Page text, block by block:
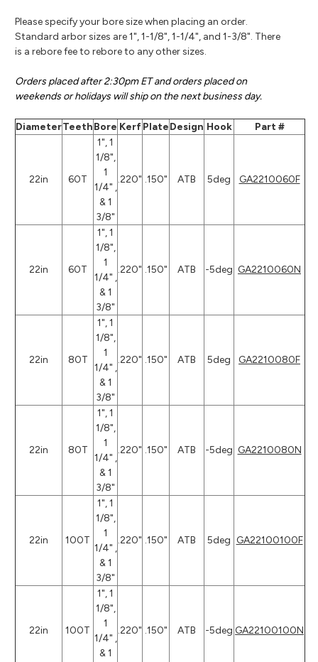
Please specify your bore size when placing an order.
Standard arbor sizes are 1", 1-1/8", 1-1/4", and 1-3/8". There
is a rebore fee to rebore to any other sizes.
Orders placed after 2:30pm ET and orders placed on
weekends or holidays will ship on the next business day.
DiameterTeethBore Kerf PlateDesign Hook Part #
22in 60T
1", 1
1/8",
1
1/4" ,
& 1
3/8"
.220" .150" ATB 5deg GA2210060F
22in 60T
1", 1
1/8",
1
1/4" ,
& 1
3/8"
.220" .150" ATB -5deg GA2210060N
22in 80T
1", 1
1/8",
1
1/4" ,
& 1
3/8"
.220" .150" ATB 5deg GA2210080F
22in 80T
1", 1
1/8",
1
1/4" ,
& 1
3/8"
.220" .150" ATB -5deg GA2210080N
22in 100T
1", 1
1/8",
1
1/4" ,
& 1
3/8"
.220" .150" ATB 5deg GA22100100F
22in 100T
1", 1
1/8",
1
1/4" ,
& 1
.220" .150" ATB -5deg GA22100100N